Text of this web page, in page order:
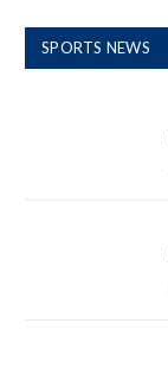
SPORTS NEWS